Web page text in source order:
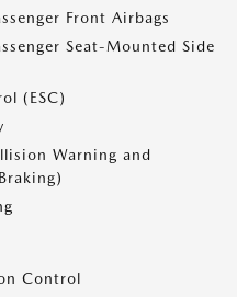
Front Airbags
Seat-Mounted Side
(ESC)
Warning and
Control